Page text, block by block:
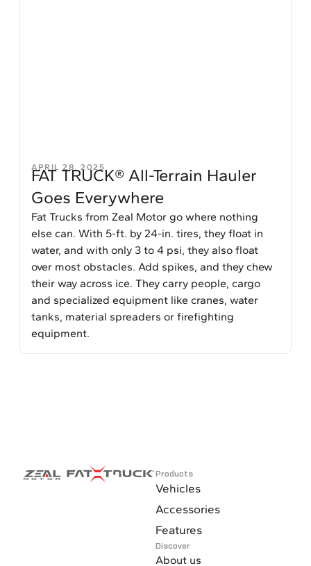
APRIL 28, 2025
FAT TRUCK® All-Terrain Hauler
Goes Everywhere
Fat Trucks from Zeal Motor go where nothing
else can. With 5-ft. by 24-in. tires, they float in
water, and with only 3 to 4 psi, they also float
over most obstacles. Add spikes, and they chew
their way across ice. They carry people, cargo
and specialized equipment like cranes, water
tanks, material spreaders or firefighting
equipment.
Products
Vehicles
Accessories
Features
Discover
About us